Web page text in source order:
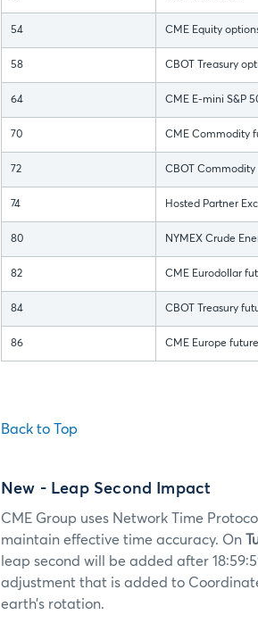
54 CME Equity
58 CBOT Treasury
64 CME E-mini S&P
70 CME Commodity
72 CBOT Commodity
74 Hosted Partner
80 NYMEX Crude
82 CME Eurodollar
84 CBOT Treasury
86 CME Europe
Back to Top
New - Leap Second Impact
CME Group uses Network Time
maintain effective time accuracy. On
leap second will be added after
adjustment that is added to
earth’s rotation.